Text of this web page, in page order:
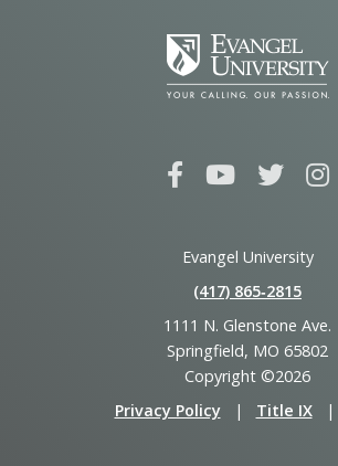
Evangel University
(417) 865‑2815
1111 N. Glenstone Ave.
Springfield, MO 65802
Copyright ©2026
Privacy Policy
| Title IX |